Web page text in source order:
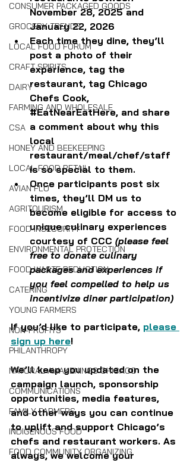
CONSUMER PACKAGED GOODS
GROCERY TRENDS
LOCAL FOOD FORUM
CRAFT SPIRITS
DAIRY
FARMING AND WHOLESALE
CSA
HONEY AND BEEKEEPING
LOCAL FOOD RETAIL
AVIAN FLU
AGRITOURISM
FOOD INSECURITY
ENVIRONMENTAL PROTECTION
FOOD WASTE REDUCTION
CATERING
YOUNG FARMERS
NON-PROFITS
PHILANTHROPY
NATURAL AWAKENINGS CHICAGO
COMMUNICATIONS
FAMILY FARMERS
INDIGENOUS FOOD
FOOD COMMUNITY ORGANIZING
November 28, 2025 and
January 22, 2026
Each time they dine, they’ll
post a photo of their
experience, tag the
restaurant, tag Chicago
Chefs Cook,
#EatNearEatHere, and share
a comment about why this
local
restaurant/meal/chef/staff
is so special to them.
Once participants post six
times, they’ll DM us to
become eligible for access to
unique culinary experiences
courtesy of CCC (please feel
free to donate culinary
packages and experiences if
you feel compelled to help us
incentivize diner participation)
If you’d like to participate, please
sign up here!
We’ll keep you updated on the
campaign launch, sponsorship
opportunities, media features,
and other ways you can continue
to uplift and support Chicago’s
chefs and restaurant workers. As
always, we welcome your